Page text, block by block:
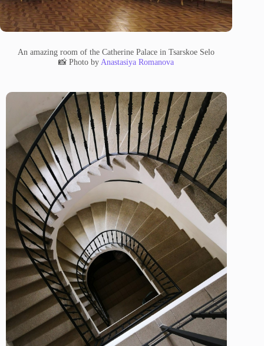
An amazing room of the Catherine Palace in Tsarskoe Selo
📸 Photo by Anastasiya Romanova